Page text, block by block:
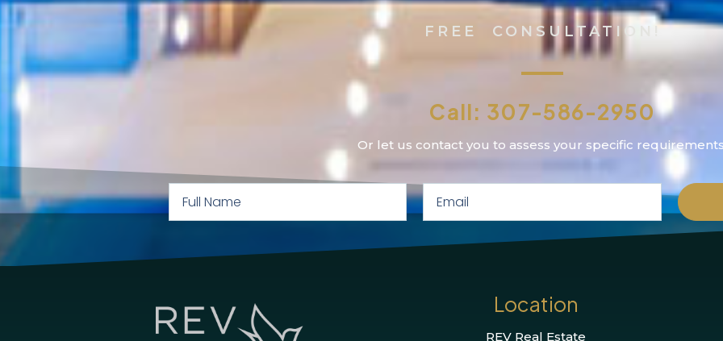
FREE CONSULTATION!
Call: 307-586-2950
Or let us contact you to assess your specific
Location
REV Real Estate